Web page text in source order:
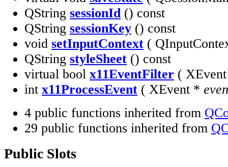
QString sessionId() const
QString sessionKey () const
void setInputContext (
QString styleSheet () const
virtual bool x11EventFilter (
int x11ProcessEvent ( XEvent *
4 public functions inherited from
29 public functions inherited from
Public Slots